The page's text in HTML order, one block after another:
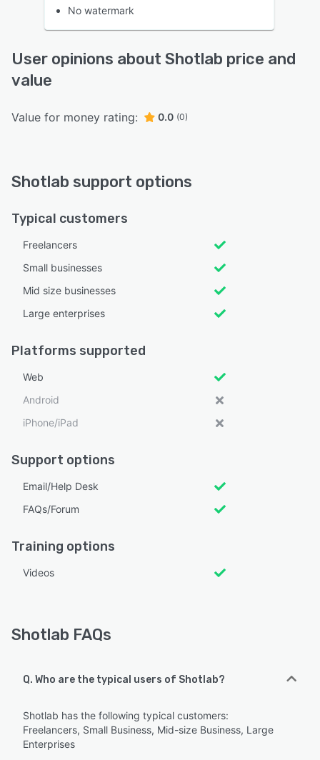
No watermark
User opinions about Shotlab price and
value
Value for money rating: 0.0 (0)
Shotlab support options
Typical customers
Freelancers
Small businesses
Mid size businesses
Large enterprises
Platforms supported
Web
Android
iPhone/iPad
Support options
Email/Help Desk
FAQs/Forum
Training options
Videos
Shotlab FAQs
Q. Who are the typical users of Shotlab?
Shotlab has the following typical customers:
Freelancers, Small Business, Mid-size Business, Large
Enterprises